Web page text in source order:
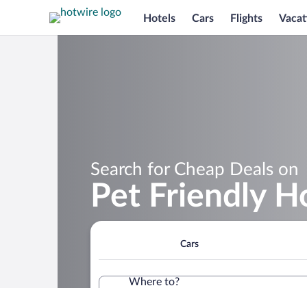
Hotels Cars Flights
Search for Cheap Deals on
Pet Friendly
Cars
Where to?